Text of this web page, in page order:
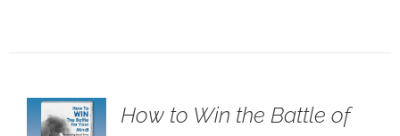
How to Win the Battle of